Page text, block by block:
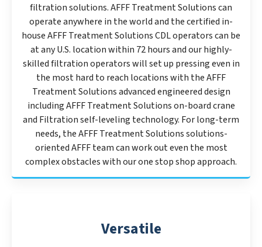
filtration solutions. AFFF Treatment Solutions can
operate anywhere in the world and the certified in-
house AFFF Treatment Solutions CDL operators can be
at any U.S. location within 72 hours and our highly-
skilled filtration operators will set up pressing even in
the most hard to reach locations with the AFFF
Treatment Solutions advanced engineered design
including AFFF Treatment Solutions on-board crane
and Filtration self-leveling technology. For long-term
needs, the AFFF Treatment Solutions solutions-
oriented AFFF team can work out even the most
complex obstacles with our one stop shop approach.
Versatile